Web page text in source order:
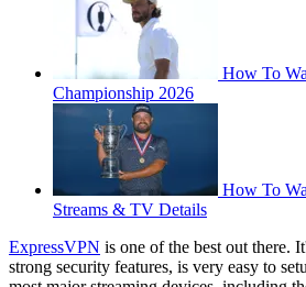
How To
Championship 2026
How To
Streams & TV Details
ExpressVPN is one of the best out there.
strong security features, is very easy to